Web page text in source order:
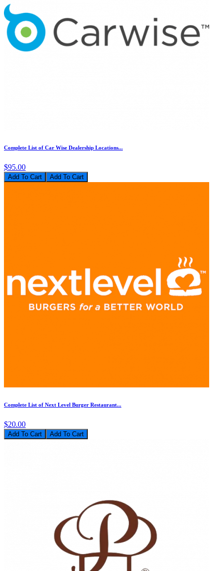
Complete List of Car Wise Dealership Locations...
$95.00
Add To Cart
Complete List of Next Level Burger Restaurant...
$20.00
Add To Cart